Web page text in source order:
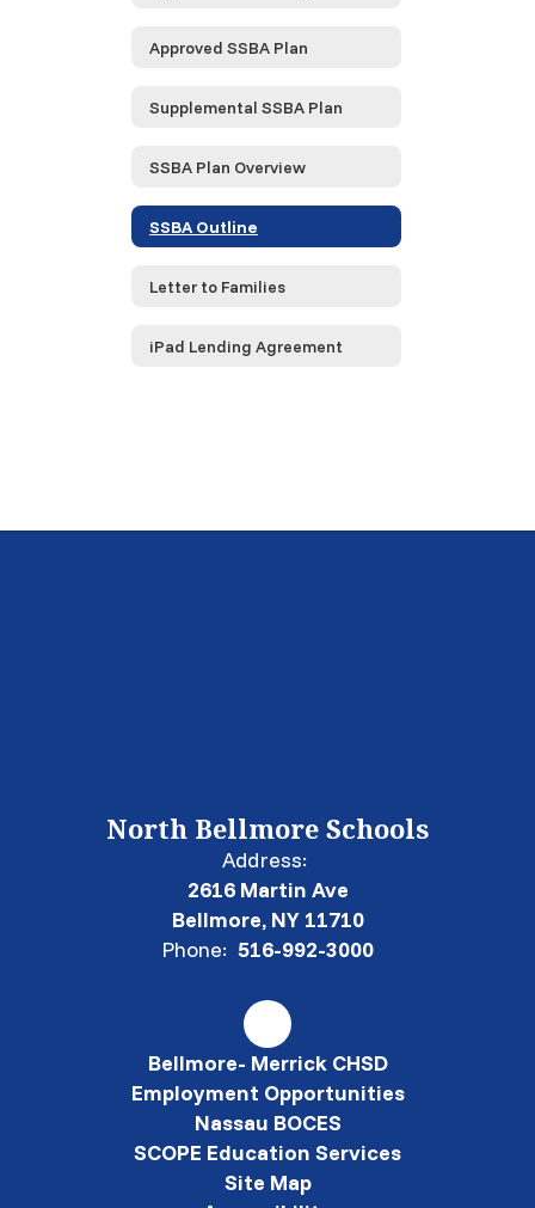
Approved SSBA Plan
Supplemental SSBA Plan
SSBA Plan Overview
SSBA Outline
Letter to Families
iPad Lending Agreement
North Bellmore Schools
Address:
2616 Martin Ave
Bellmore, NY 11710
Phone: 516-992-3000
Bellmore- Merrick CHSD
Employment Opportunities
Nassau BOCES
SCOPE Education Services
Site Map